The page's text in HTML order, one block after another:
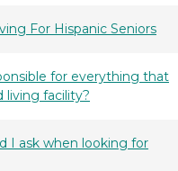
For Hispanic Seniors
for everything that
living facility?
I ask when looking for